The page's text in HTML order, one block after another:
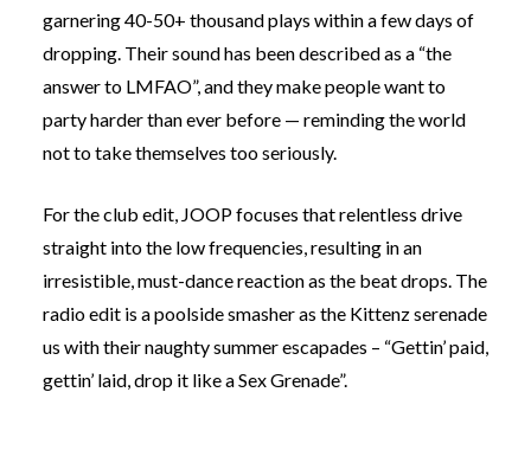
garnering 40-50+ thousand plays within a few days of
dropping. Their sound has been described as a “the
answer to LMFAO”, and they make people want to
party harder than ever before — reminding the world
not to take themselves too seriously.
For the club edit, JOOP focuses that relentless drive
straight into the low frequencies, resulting in an
irresistible, must-dance reaction as the beat drops. The
radio edit is a poolside smasher as the Kittenz serenade
us with their naughty summer escapades – “Gettin’ paid,
gettin’ laid, drop it like a Sex Grenade”.